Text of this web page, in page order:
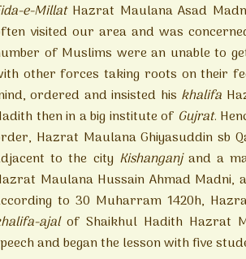
e-Millat Hazrat Maulana Asad
visited our area and was
of Muslims were an unable to
other forces taking roots on their
ordered and insisted his khalifa
then in a big institute of Gujrat.
Hazrat Maulana Ghiyasuddin sb
to the city Kishanganjand a
Maulana Hussain Ahmad Madni,
to 30 Muharram 1420h,
ajal of Shaikhul Hadith Hazrat
and began the lesson with five